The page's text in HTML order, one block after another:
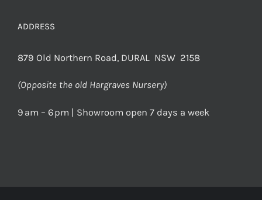
ADDRESS
879 Old Northern Road, DURAL NSW 2158
(Opposite the old Hargraves Nursery)
9 am – 6 pm | Showroom open 7 days a week